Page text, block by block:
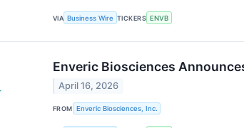
VIA Business Wire TICKERS ENVB
Enveric Biosciences
April 16, 2026
FROM Enveric Biosciences, Inc.